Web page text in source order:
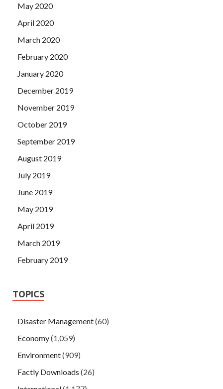
May 2020
April 2020
March 2020
February 2020
January 2020
December 2019
November 2019
October 2019
September 2019
August 2019
July 2019
June 2019
May 2019
April 2019
March 2019
February 2019
TOPICS
Disaster Management(60)
Economy(1,059)
Environment(909)
Factly Downloads (26)